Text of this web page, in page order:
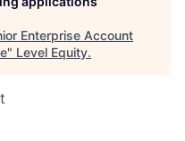
Enterprise Account
" Level Equity.